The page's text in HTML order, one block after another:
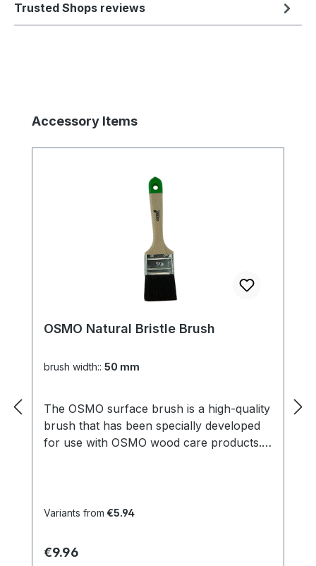
Trusted Shops reviews
Skip product gallery
Accessory Items
OSMO Natural Bristle Brush
brush width:: 50 mm
The OSMO surface brush is a high-quality
brush that has been specially developed
for use with OSMO wood care products.
or patios. The brush is made of high-
durable, so that it offers consistently high
quality even with regular use. Thanks to
Variants from €5.94
Regular price:
€9.96